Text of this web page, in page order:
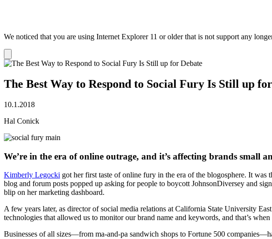
We noticed that you are using Internet Explorer 11 or older that is not support any
notification
The Best Way to Respond to Social Fury Is Still up
10.1.2018
Hal Conick
We’re in the era of online outrage, and it’s affecting brands small
Kimberly Legocki got her first taste of online fury in the era of the blogosphere. It
blog and forum posts popped up asking for people to boycott Jo​hnsonDiversey and
blip on her marketing dashboard.
A few years later, as director of social media relations at California State University
technologies that allowed us to monitor our brand name and keywords, and that’s
Businesses of all sizes—from ma-and-pa sandwich shops to Fortune 500